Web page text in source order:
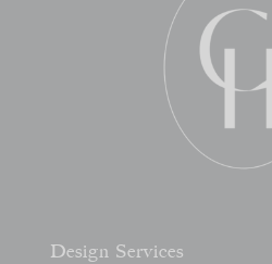
Design Services